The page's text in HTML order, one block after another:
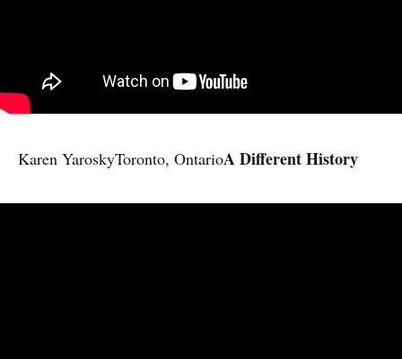
Karen YaroskyToronto, OntarioA Different History